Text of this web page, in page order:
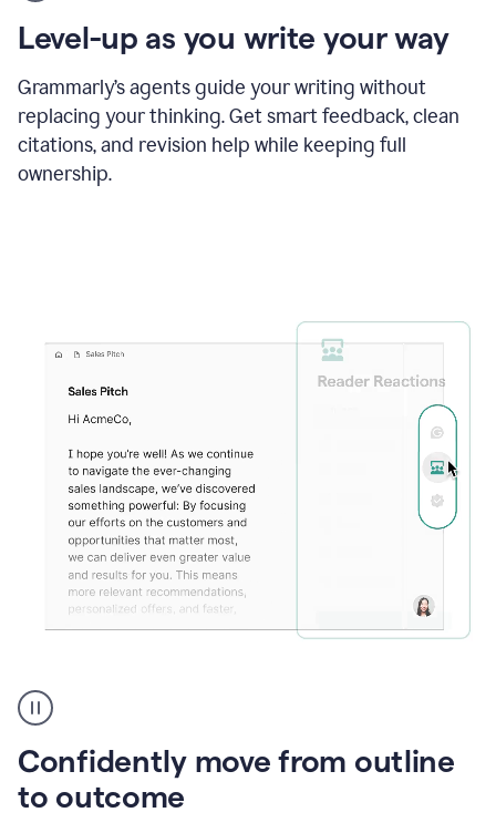
Grammarly
agent
update
a
paper
Level-up as you write your way
Grammarly’s agents guide your writing without
replacing your thinking. Get smart feedback, clean
citations, and revision help while keeping full
ownership.
Confidently move from outline
to outcome
agent
reader
reactions
showing
reactions
to